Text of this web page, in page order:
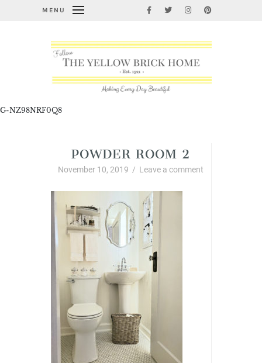
MENU
G-NZ98NRF0Q8
POWDER ROOM 2
November 10, 2019 / Leave a comment